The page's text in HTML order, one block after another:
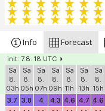
Info Forecast
init: 7.8. 18 UTC
Sa
8.
03h
Sa
8.
05h
Sa
8.
07h
Sa
8.
09h
Sa
8.
11h
Sa
8.
13h
Sa
8.
15h
3.7 3.8 4 4.3 4.6 4.7 4.6